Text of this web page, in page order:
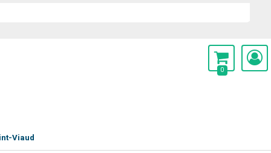
0
Viaud